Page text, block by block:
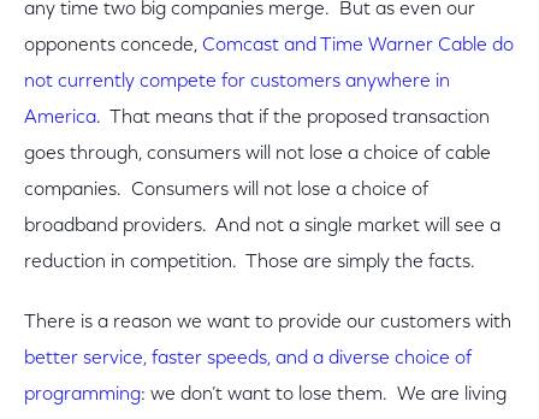
any time two big companies merge. But as even our
opponents concede, Comcast and Time Warner Cable do
not currently compete for customers anywhere in
America. That means that if the proposed transaction
goes through, consumers will not lose a choice of cable
companies. Consumers will not lose a choice of
broadband providers. And not a single market will see a
reduction in competition. Those are simply the facts.
There is a reason we want to provide our customers with
better service, faster speeds, and a diverse choice of
programming: we don’t want to lose them. We are living